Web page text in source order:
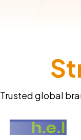
Trusted global